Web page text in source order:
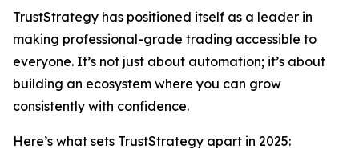
TrustStrategy has positioned itself as a leader in
making professional-grade trading accessible to
everyone. It’s not just about automation; it’s about
building an ecosystem where you can grow
consistently with confidence.
Here’s what sets TrustStrategy apart in 2025: